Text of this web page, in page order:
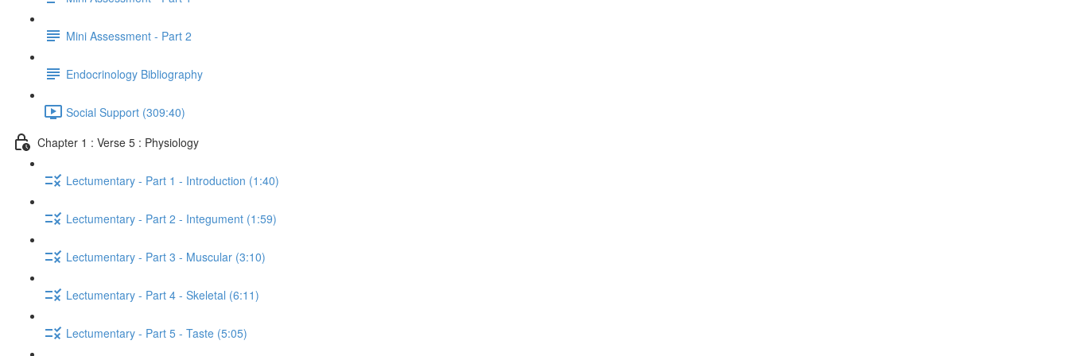
Mini Assessment - Part 2
Endocrinology Bibliography
Social Support (309:40)
Chapter 1 : Verse 5 : Physiology
Lectumentary - Part 1 - Introduction (1:40)
Lectumentary - Part 2 - Integument (1:59)
Lectumentary - Part 3 - Muscular (3:10)
Lectumentary - Part 4 - Skeletal (6:11)
Lectumentary - Part 5 - Taste (5:05)